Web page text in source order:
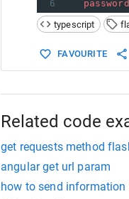
6
password
typescript
FAVOURITE
Related code
get requests method
angular get url param
how to send